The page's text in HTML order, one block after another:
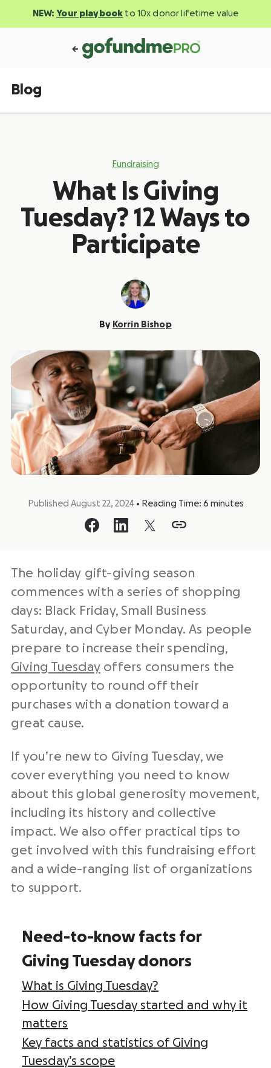
NEW: Your playbook to 10x donor lifetime value
Blog
Fundraising
What Is Giving
Tuesday? 12 Ways to
Participate
By Korrin Bishop
Published August 22, 2024 • Reading Time: 6 minutes
The holiday gift-giving season
commences with a series of shopping
days: Black Friday, Small Business
Saturday, and Cyber Monday. As people
prepare to increase their spending,
Giving Tuesdayoffers consumers the
opportunity to round off their
purchases with a donation toward a
great cause.
If you’re new to Giving Tuesday, we
cover everything you need to know
about this global generosity movement,
including its history and collective
impact. We also offer practical tips to
get involved with this fundraising effort
and a wide-ranging list of organizations
to support.
Need-to-know facts for
Giving Tuesday donors
What is Giving Tuesday?
How Giving Tuesday started and why it
matters
Key facts and statistics of Giving
Tuesday’s scope